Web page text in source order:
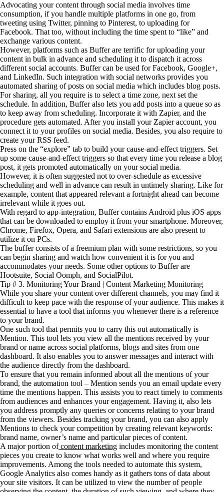
Advocating your content through social media involves time
consumption, if you handle multiple platforms in one go, from
tweeting using Twitter, pinning to Pinterest, to uploading for
Facebook. That too, without including the time spent to “like” and
exchange various content.
However, platforms such as Buffer are terrific for uploading your
content in bulk in advance and scheduling it to dispatch it across
different social accounts. Buffer can be used for Facebook, Google+,
and LinkedIn. Such integration with social networks provides you
automated sharing of posts on social media which includes blog posts.
For sharing, all you require is to select a time zone, next set the
schedule. In addition, Buffer also lets you add posts into a queue so as
to keep away from scheduling. Incorporate it with Zapier, and the
procedure gets automated. After you install your Zapier account, you
connect it to your profiles on social media. Besides, you also require to
create your RSS feed.
Press on the “explore” tab to build your cause-and-effect triggers. Set
up some cause-and-effect triggers so that every time you release a blog
post, it gets promoted automatically on your social media.
However, it is often suggested not to over-schedule as excessive
scheduling and well in advance can result in untimely sharing. Like for
example, content that appeared relevant a fortnight ahead can become
irrelevant while it goes out.
With regard to app-integration, Buffer contains Android plus iOS apps
that can be downloaded to employ it from your smartphone. Moreover,
Chrome, Firefox, Opera, and Safari extensions are also present to
utilize it on PCs.
The buffer consists of a freemium plan with some restrictions, so you
can begin sharing and watch how convenient it is for you and
accommodates your needs. Some other options to Buffer are
Hootsuite, Social Oomph, and SocialPilot.
Tip # 3. Monitoring Your Brand | Content Marketing Monitoring
While you share your content over different channels, you may find it
difficult to keep pace with the response of your audience. This makes it
essential to have a tool that informs you whenever there is a reference
to your brand.
One such tool that permits you to carry this out automatically is
Mention. This tool lets you view all the mentions received by your
brand or name across social platforms, blogs and sites from one
dashboard. It also enables you to answer messages and interact with
the audience directly from the dashboard.
To ensure that you remain informed about all the mentions of your
brand, the automation tool – Mention sends you an email update every
time the mentions happen. This assists you to react timely to comments
from audiences and enhances your engagement. Having it, also lets
you address promptly any queries or concerns relating to your brand
from the viewers. Besides tracking your brand, you can also apply
Mentions to check your competition by creating relevant keywords:
brand name, owner’s name and particular pieces of content.
A major portion ofcontent marketing includes monitoring the content
pieces you create to know what works well and where you require
improvements. Among the tools needed to automate this system,
Google Analytics also comes handy as it gathers tons of data about
your site visitors. It can be utilized to view the number of people